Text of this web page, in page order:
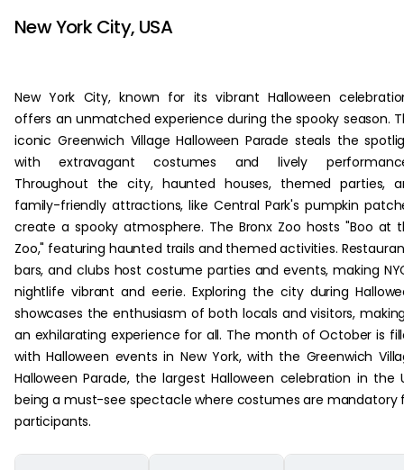
New York City, USA
New York City, known for its vibrant Halloween
offers an unmatched experience during the spooky season.
iconic Greenwich Village Halloween Parade steals the
with extravagant costumes and lively
Throughout the city, haunted houses, themed parties,
family-friendly attractions, like Central Park's pumpkin
create a spooky atmosphere. The Bronx Zoo hosts "Boo at
Zoo," featuring haunted trails and themed activities.
bars, and clubs host costume parties and events, making
nightlife vibrant and eerie. Exploring the city during
showcases the enthusiasm of both locals and visitors,
an exhilarating experience for all. The month of October is
with Halloween events in New York, with the Greenwich
Halloween Parade, the largest Halloween celebration in the
being a must-see spectacle where costumes are mandatory
participants.